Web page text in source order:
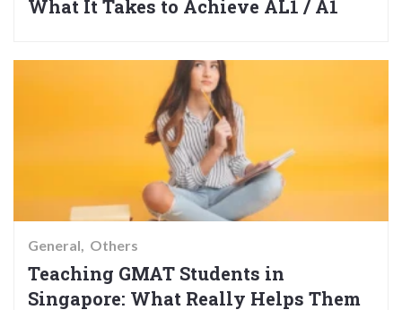
What It Takes to Achieve AL1 / A1
General Others
Teaching GMAT Students in
Singapore: What Really Helps Them